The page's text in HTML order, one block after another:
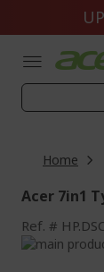
Home
Acer 7in1
Ref.
Skip